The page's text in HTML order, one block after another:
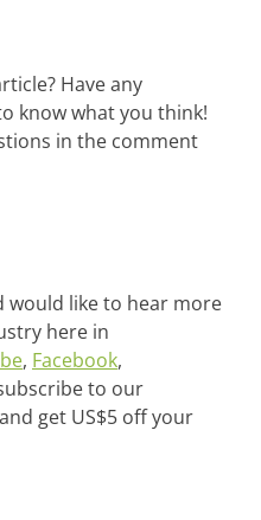
Have any
know what you think!
in the comment
would like to hear more
here in
, Facebook,
to our
and get US$5 off your